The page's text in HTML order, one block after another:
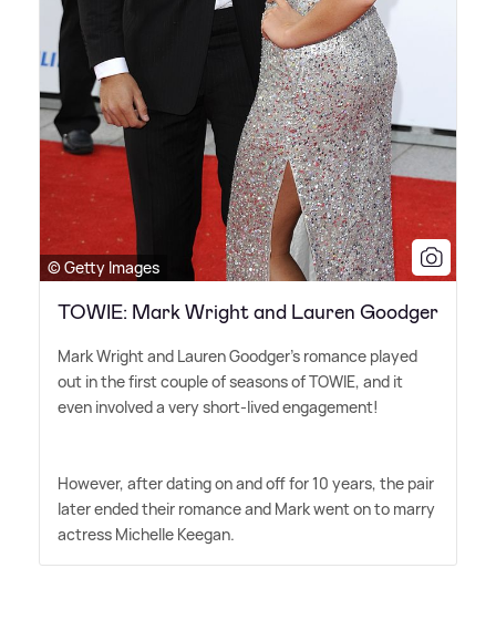
© Getty Images
TOWIE: Mark Wright and Lauren Goodger
Mark Wright and Lauren Goodger's romance played
out in the first couple of seasons of TOWIE, and it
even involved a very short-lived engagement!
However, after dating on and off for 10 years, the pair
later ended their romance and Mark went on to marry
actress Michelle Keegan.